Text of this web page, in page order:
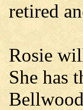
retired
Rosie
She has